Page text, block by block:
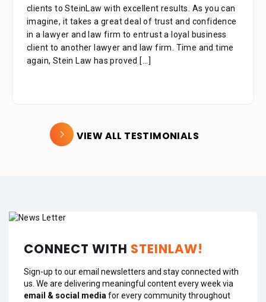
clients to SteinLaw with excellent results. As you can
imagine, it takes a great deal of trust and confidence
in a lawyer and law firm to entrust a loyal business
client to another lawyer and law firm. Time and time
again, Stein Law has proved [...]
VIEW ALL TESTIMONIALS
CONNECT WITH STEINLAW!
Sign-up to our email newsletters and stay connected with
us. We are delivering meaningful content every week via
email & social media for every community throughout